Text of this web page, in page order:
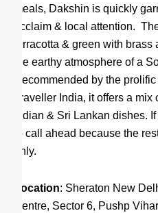
meals, Dakshin is quickly
acclaim & local attention.
terracotta & green with
the earthy atmosphere of a
Recommended by the
Traveller India, it offers a
Indian & Sri Lankan dishes.
to call ahead because the
only.
Location: Sheraton New
Centre, Sector 6, Pushp Vihar